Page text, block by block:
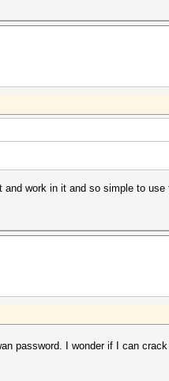
work in it and so simple to use
password. I wonder if I can